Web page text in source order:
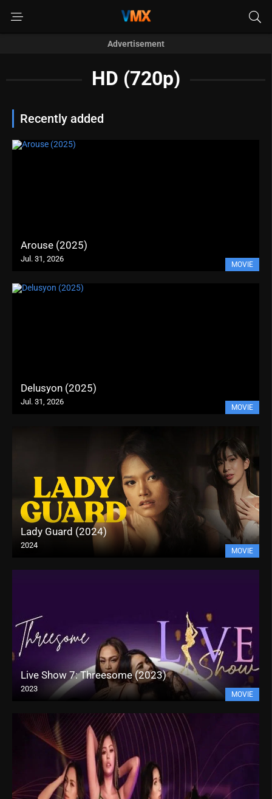
Advertisement
HD (720p)
Recently added
Arouse (2025)
Jul. 31, 2026
MOVIE
Delusyon (2025)
Jul. 31, 2026
MOVIE
Lady Guard (2024)
2024
MOVIE
Live Show 7: Threesome (2023)
2023
MOVIE